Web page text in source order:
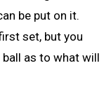
be put on it.
set, but you
ball as to what will